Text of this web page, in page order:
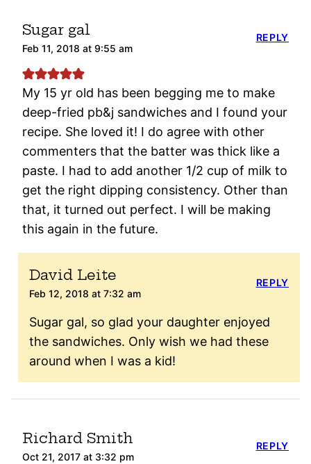
Sugar gal
Feb 11, 2018 at 9:55 am
My 15 yr old has been begging me to make
deep-fried pb&j sandwiches and I found your
recipe. She loved it! I do agree with other
commenters that the batter was thick like a
paste. I had to add another 1/2 cup of milk to
get the right dipping consistency. Other than
that, it turned out perfect. I will be making
this again in the future.
REPLY
David Leite
Feb 12, 2018 at 7:32 am
Sugar gal, so glad your daughter enjoyed
the sandwiches. Only wish we had these
around when I was a kid!
REPLY
Richard Smith
Oct 21, 2017 at 3:32 pm
REPLY